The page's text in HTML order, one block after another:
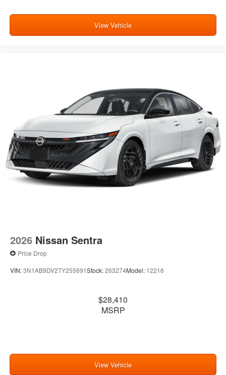
View Vehicle
2026 Nissan Sentra
Price Drop
VIN:3N1AB9DV2TY255691Stock:263274Model: 12216
$28,410
MSRP
View Vehicle